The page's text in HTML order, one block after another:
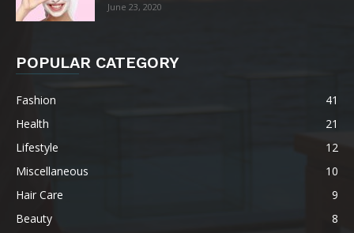
June 23, 2020
POPULAR CATEGORY
Fashion
41
Health
21
Lifestyle
12
Miscellaneous
10
Hair Care
9
Beauty
8